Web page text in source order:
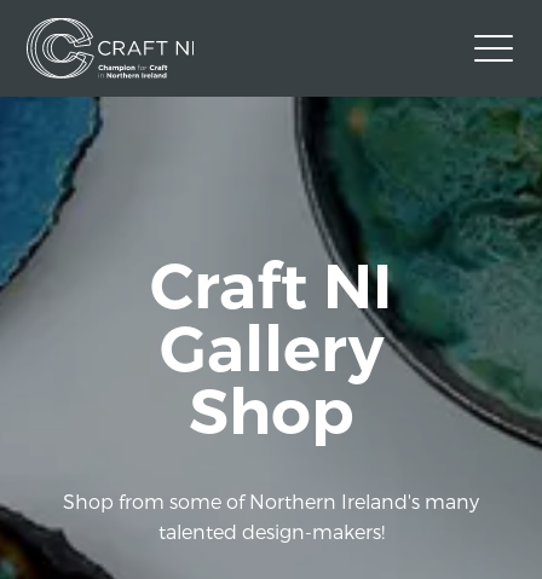
Contact Us
Back to Craft NI Website
Facebook
Craft NI
Gallery
Shop
Shop from some of Northern Ireland's many
talented design-makers!